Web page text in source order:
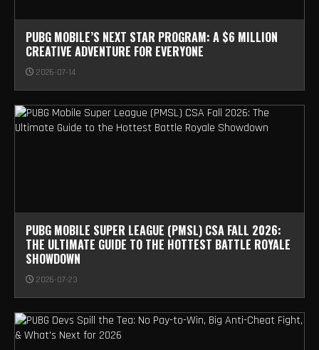
PUBG MOBILE’S NEXT STAR PROGRAM: A $6 MILLION
CREATIVE ADVENTURE FOR EVERYONE
2026-07-14
PUBG MOBILE SUPER LEAGUE (PMSL) CSA FALL 2026:
THE ULTIMATE GUIDE TO THE HOTTEST BATTLE ROYALE
SHOWDOWN
2026-07-23